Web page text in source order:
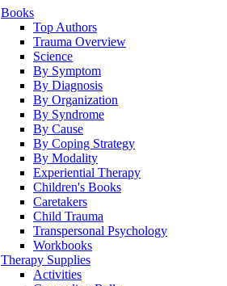
Books
Top Authors
Trauma Overview
Science
By Symptom
By Diagnosis
By Organization
By Syndrome
By Cause
By Coping Strategy
By Modality
Experiential Therapy
Children's Books
Caretakers
Child Trauma
Transpersonal Psychology
Workbooks
Therapy Supplies
Activities